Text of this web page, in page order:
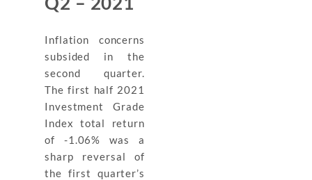
Inflation concerns
subsided in the
second quarter.
The first half 2021
Investment Grade
Index total return
of -1.06% was a
sharp reversal of
the first quarter’s